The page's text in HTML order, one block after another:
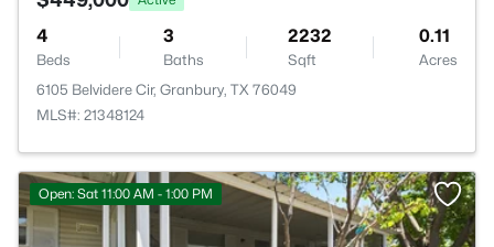
4
Beds
3
Baths
2232
Sqft
0.11
Acres
6105 Belvidere Cir, Granbury, TX 76049
MLS#: 21348124
Open: Sat 11:00 AM - 1:00 PM